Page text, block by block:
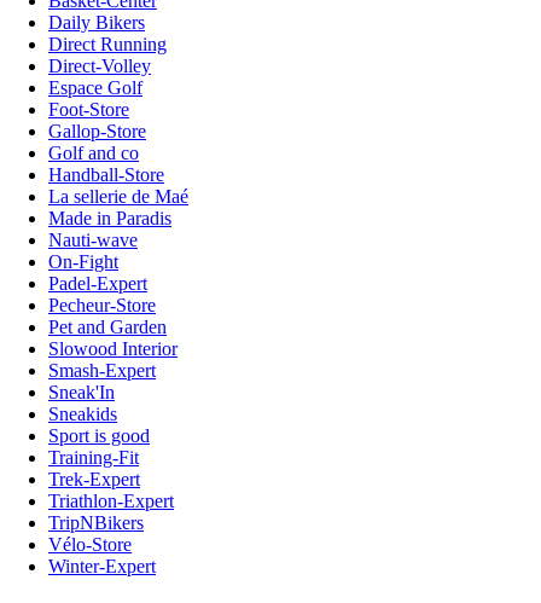
Daily Bikers
Direct Running
Direct-Volley
Espace Golf
Foot-Store
Gallop-Store
Golf and co
Handball-Store
La sellerie de Maé
Made in Paradis
Nauti-wave
On-Fight
Padel-Expert
Pecheur-Store
Pet and Garden
Slowood Interior
Smash-Expert
Sneak'In
Sneakids
Sport is good
Training-Fit
Trek-Expert
Triathlon-Expert
TripNBikers
Vélo-Store
Winter-Expert